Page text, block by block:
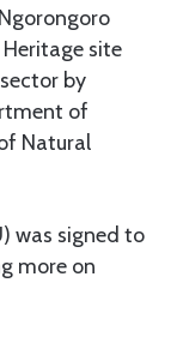
site
by
of
Natural
was signed to
more on